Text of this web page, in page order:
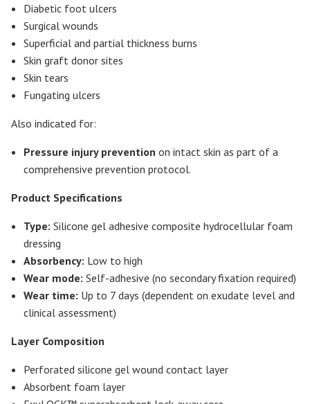
Diabetic foot ulcers
Surgical wounds
Superficial and partial thickness burns
Skin graft donor sites
Skin tears
Fungating ulcers
Also indicated for:
Pressure injury prevention on intact skin as part of a
comprehensive prevention protocol.
Product Specifications
Type: Silicone gel adhesive composite hydrocellular foam
dressing
Absorbency: Low to high
Wear mode: Self-adhesive (no secondary fixation required)
Wear time: Up to 7 days (dependent on exudate level and
clinical assessment)
Layer Composition
Perforated silicone gel wound contact layer
Absorbent foam layer